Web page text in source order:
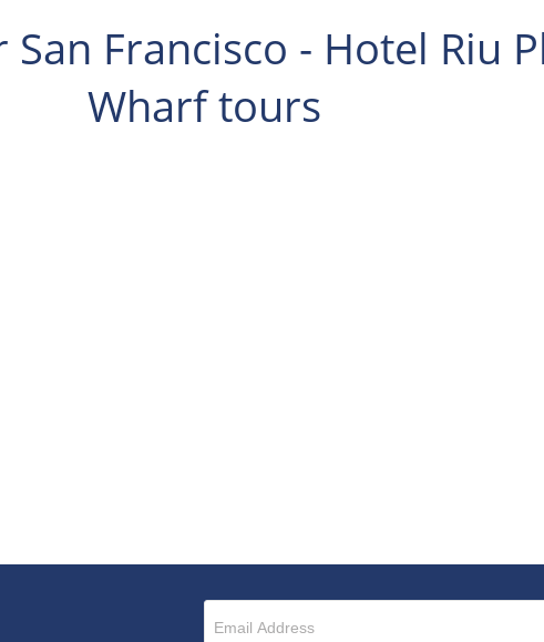
Francisco - Hotel Riu
Wharf tours